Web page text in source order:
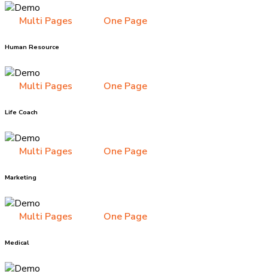
Multi Pages One Page
Human Resource
Multi Pages One Page
Life Coach
Multi Pages One Page
Marketing
Multi Pages One Page
Medical